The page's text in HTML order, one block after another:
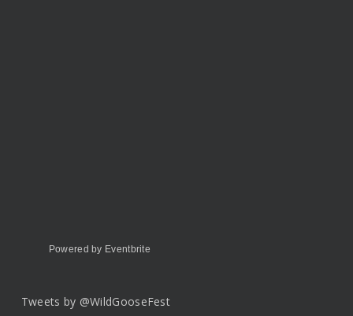
Powered by Eventbrite
Tweets by @WildGooseFest